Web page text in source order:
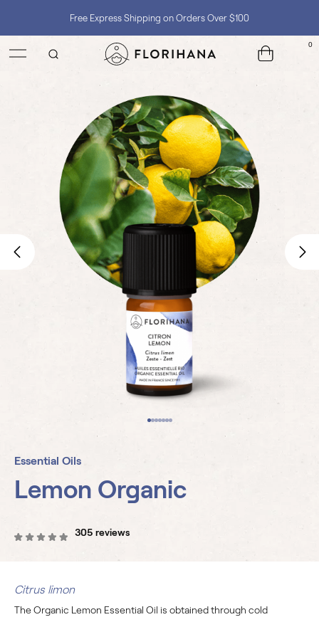
Essential Oils
Lemon Organic
305 reviews
Citrus limon
The Organic Lemon Essential Oil is obtained through cold
0